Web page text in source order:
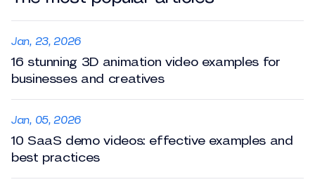
Jan, 23, 2026
16 stunning 3D animation video examples for
businesses and creatives
Jan, 05, 2026
10 SaaS demo videos: effective examples and
best practices